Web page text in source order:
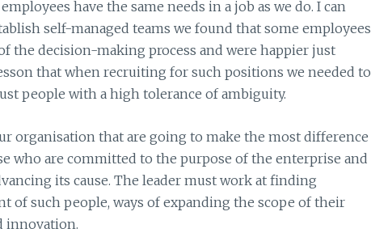
have the same needs in a job as we do. I can
self-managed teams we found that some employees
the decision-making process and were happier just
that when recruiting for such positions we needed to
people with a high tolerance of ambiguity.
organisation that are going to make the most difference
who are committed to the purpose of the enterprise and
its cause. The leader must work at finding
of such people, ways of expanding the scope of their
innovation.